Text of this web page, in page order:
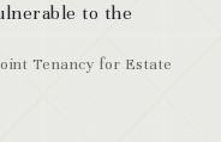
Tenancy for Estate
to the